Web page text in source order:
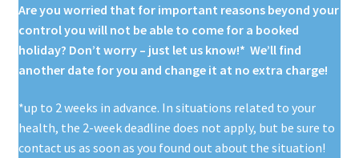
Are you worried that for important reasons beyond your
control you will not be able to come for a booked
holiday? Don’t worry – just let us know!* We’ll find
another date for you and change it at no extra charge!
*up to 2 weeks in advance. In situations related to your
health, the 2-week deadline does not apply, but be sure to
contact us as soon as you found out about the situation!